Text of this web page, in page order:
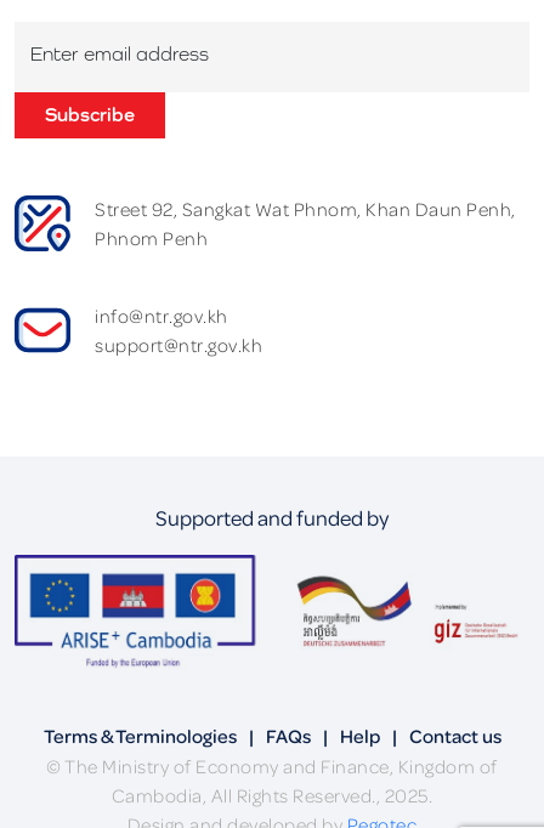
Enter email address
Subscribe
Street 92, Sangkat Wat Phnom, Khan Daun Penh,
Phnom Penh
info@ntr.gov.kh
support@ntr.gov.kh
Supported and funded by
Terms & Terminologies | FAQs | Help | Contact us
© The Ministry of Economy and Finance, Kingdom of
Cambodia, All Rights Reserved., 2025.